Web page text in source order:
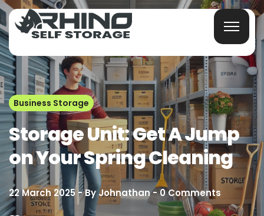
Business Storage
Storage Unit: Get A Jump
on Your Spring Cleaning
22 March 2025 ByJohnathan 0Comments